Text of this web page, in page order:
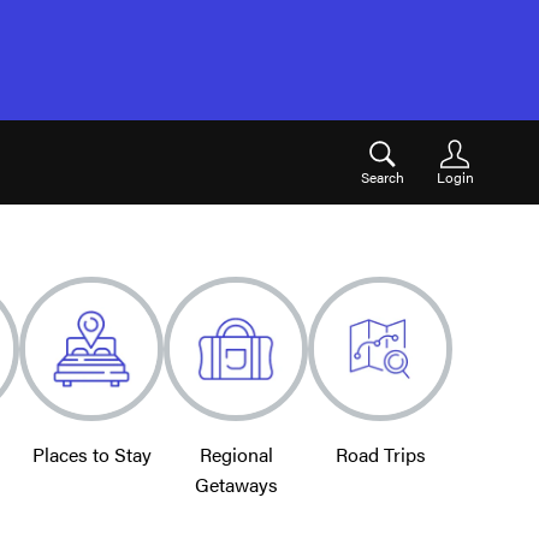
Search Login
Places to Stay
Regional
Getaways
Road Trips